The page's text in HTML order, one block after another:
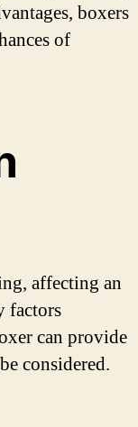
boxers
of
affecting an
factors
can provide
considered.